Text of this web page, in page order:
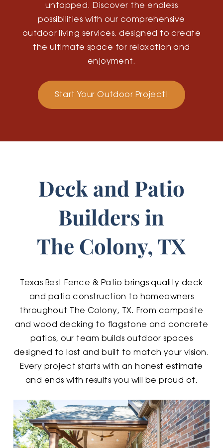
untapped. Discover the endless
possibilities with our comprehensive
outdoor living services, designed to create
the ultimate space for relaxation and
enjoyment.
Start Your Outdoor Project!
Deck and Patio
Builders in
The Colony, TX
Texas Best Fence & Patio brings quality deck
and patio construction to homeowners
throughout The Colony, TX. From composite
and wood decking to flagstone and concrete
patios, our team builds outdoor spaces
designed to last and built to match your vision.
Every project starts with an honest estimate
and ends with results you will be proud of.